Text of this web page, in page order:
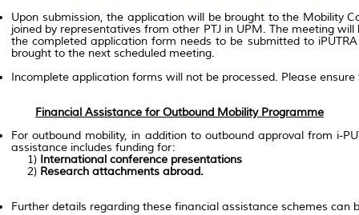
Upon submission, the application will be brought to the Mobility
joined by representatives from other PTJ in UPM. The meeting
the completed application form needs to be submitted to
brought to the next scheduled meeting.
Incomplete application forms will not be processed. Please
Financial Assistance for Outbound Mobility Programme
For outbound mobility, in addition to outbound approval from i-
assistance includes funding for:
1) International conference presentations
2) Research attachments abroad.
Further details regarding these financial assistance schemes can